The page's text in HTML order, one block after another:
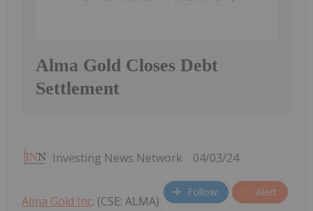
Alma Gold Closes Debt
Settlement
Investing News Network 04/03/24
Follow Alert
Alma Gold Inc. (CSE: ALMA)